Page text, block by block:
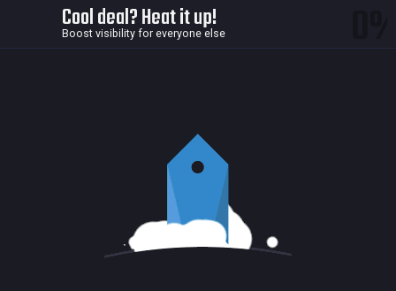
Cool deal? Heat it up!
Boost visibility for everyone else